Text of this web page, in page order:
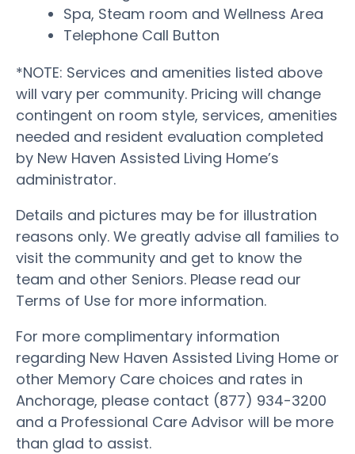
Spa, Steam room and Wellness Area
Telephone Call Button
*NOTE: Services and amenities listed above
will vary per community. Pricing will change
contingent on room style, services, amenities
needed and resident evaluation completed
by New Haven Assisted Living Home’s
administrator.
Details and pictures may be for illustration
reasons only. We greatly advise all families to
visit the community and get to know the
team and other Seniors. Please read our
Terms of Use for more information.
For more complimentary information
regarding New Haven Assisted Living Home or
other Memory Care choices and rates in
Anchorage, please contact (877) 934-3200
and a Professional Care Advisor will be more
than glad to assist.